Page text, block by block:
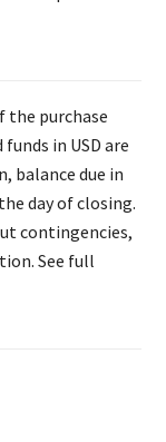
the purchase
in USD are
balance due in
day of closing.
contingencies,
See full